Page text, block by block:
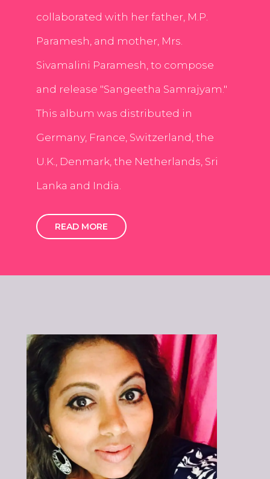
collaborated with her father, M.P.
Paramesh, and mother, Mrs.
Sivamalini Paramesh, to compose
and release "Sangeetha Samrajyam."
This album was distributed in
Germany, France, Switzerland, the
U.K., Denmark, the Netherlands, Sri
Lanka and India.
READ MORE